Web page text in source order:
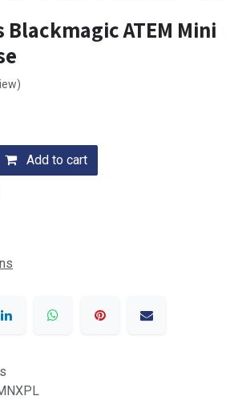
Blackmagic ATEM Mini
Add to cart